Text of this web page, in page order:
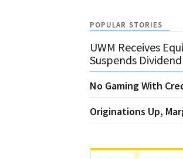
POPULAR STORIES
UWM Receives
Suspends Dividend
No Gaming With
Originations Up,